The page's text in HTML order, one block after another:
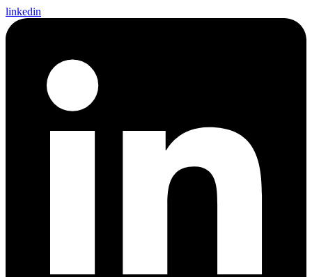
linkedin